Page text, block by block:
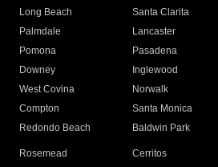
Long Beach
Santa Clarita
Palmdale
Lancaster
Pomona
Pasadena
Downey
Inglewood
West Covina
Norwalk
Compton
Santa Monica
Redondo Beach
Baldwin Park
Rosemead Cerritos